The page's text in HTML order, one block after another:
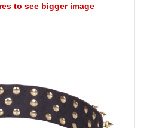
to see bigger image